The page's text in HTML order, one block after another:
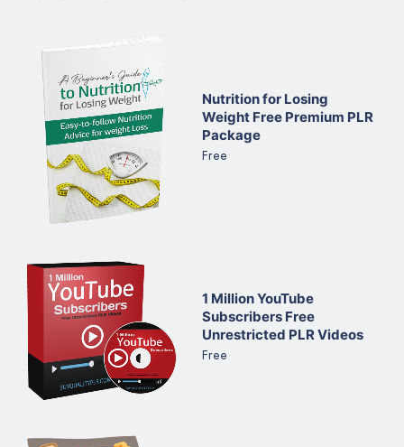
Nutrition for Losing
Weight Free Premium PLR
Package
Free
1 Million YouTube
Subscribers Free
Unrestricted PLR Videos
Free